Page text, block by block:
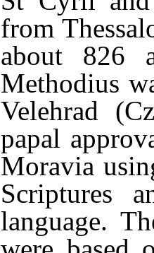
from
about 826
Methodius
Velehrad
papal
Moravia
Scriptures
language.